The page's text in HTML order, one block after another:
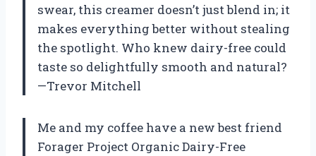
swear, this creamer doesn’t just blend in; it
makes everything better without stealing
the spotlight. Who knew dairy-free could
taste so delightfully smooth and natural?
—Trevor Mitchell
Me and my coffee have a new best friend
Forager Project Organic Dairy-Free